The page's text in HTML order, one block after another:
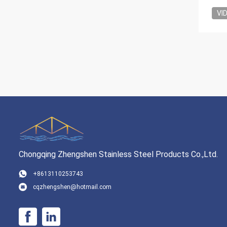
Chongqing Zhengshen Stainless Steel Products Co.,Ltd.
+8613110253743
cqzhengshen@hotmail.com